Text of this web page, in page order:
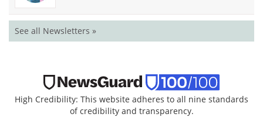
See all Newsletters »
High Credibility: This website adheres to all nine standards
of credibility and transparency.